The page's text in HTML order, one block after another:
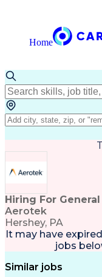
Home
Hiring For
Aerotek
Hershey, PA
It may have
jobs
Similar jobs